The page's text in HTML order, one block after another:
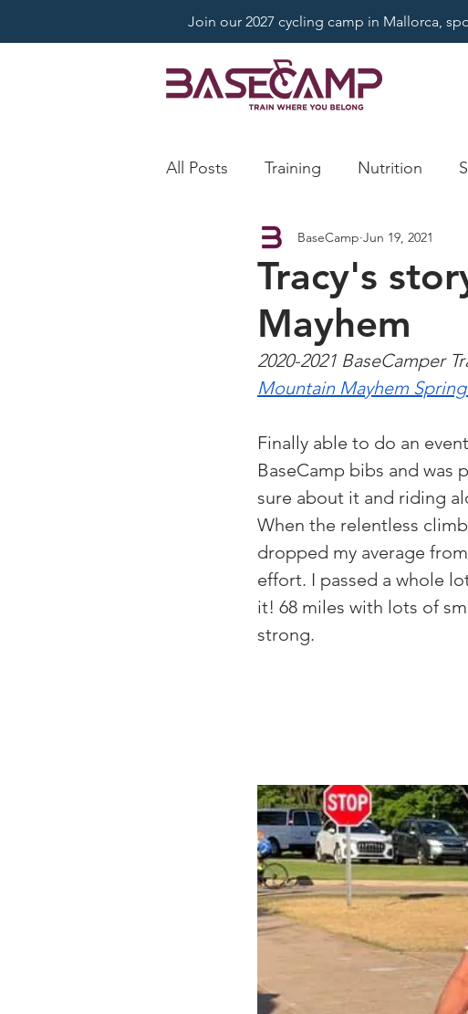
Join our 2027 cycling camp in Mallorca,
All Posts Training Nutrition
Tracy's
Mayhem
BaseCamp Jun 19, 2021
2020-2021 BaseCamper
Mountain Mayhem
Finally able to do an
BaseCamp bibs and was
sure about it and riding
When the relentless
dropped my average
effort. I passed a whole
it! 68 miles with lots of
strong.